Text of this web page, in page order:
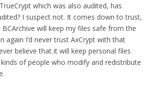
which was also audited, has
I suspect not. It comes down to trust,
BCArchive will keep my files safe from the
again I’d never trust AxCrypt with that
believe that it will keep personal files
of people who modify and redistribute